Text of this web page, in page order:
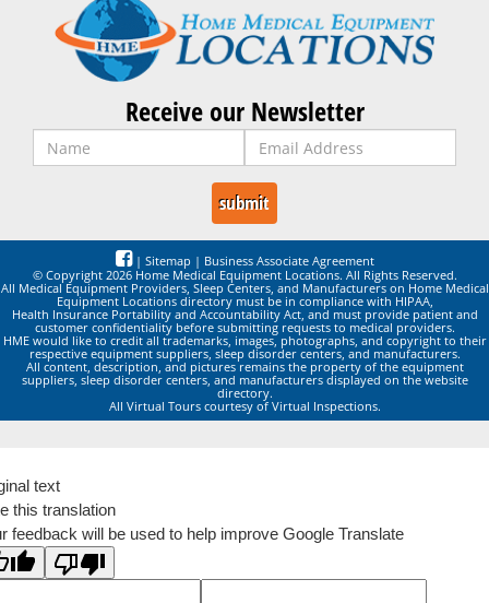
Receive our Newsletter
| Sitemap | Business Associate Agreement
© Copyright 2026 Home Medical Equipment Locations. All Rights Reserved.
All Medical Equipment Providers, Sleep Centers, and Manufacturers on Home Medical
Equipment Locations directory must be in compliance with HIPAA,
Health Insurance Portability and Accountability Act, and must provide patient and
customer confidentiality before submitting requests to medical providers.
HME would like to credit all trademarks, images, photographs, and copyright to their
respective equipment suppliers, sleep disorder centers, and manufacturers.
All content, description, and pictures remains the property of the equipment
suppliers, sleep disorder centers, and manufacturers displayed on the website
directory.
All Virtual Tours courtesy of Virtual Inspections.
text
this translation
feedback will be used to help improve Google Translate